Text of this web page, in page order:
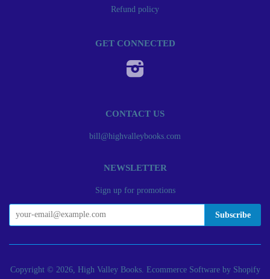
Refund policy
GET CONNECTED
CONTACT US
bill@highvalleybooks.com
NEWSLETTER
Sign up for promotions
Copyright © 2026, High Valley Books. Ecommerce Software by Shopify